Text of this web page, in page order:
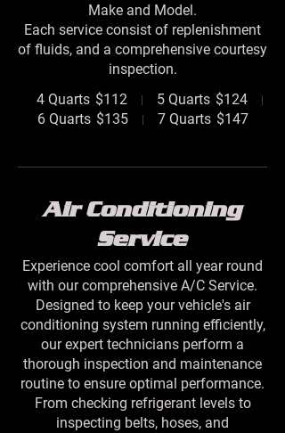
Make and Model.
Each service consist of replenishment
of fluids, and a comprehensive courtesy
inspection.
4 Quarts $112 5 Quarts $124
6 Quarts $135 7 Quarts $147
Air Conditioning
Service
Experience cool comfort all year round
with our comprehensive A/C Service.
Designed to keep your vehicle's air
conditioning system running efficiently,
our expert technicians perform a
thorough inspection and maintenance
routine to ensure optimal performance.
From checking refrigerant levels to
inspecting belts, hoses, and